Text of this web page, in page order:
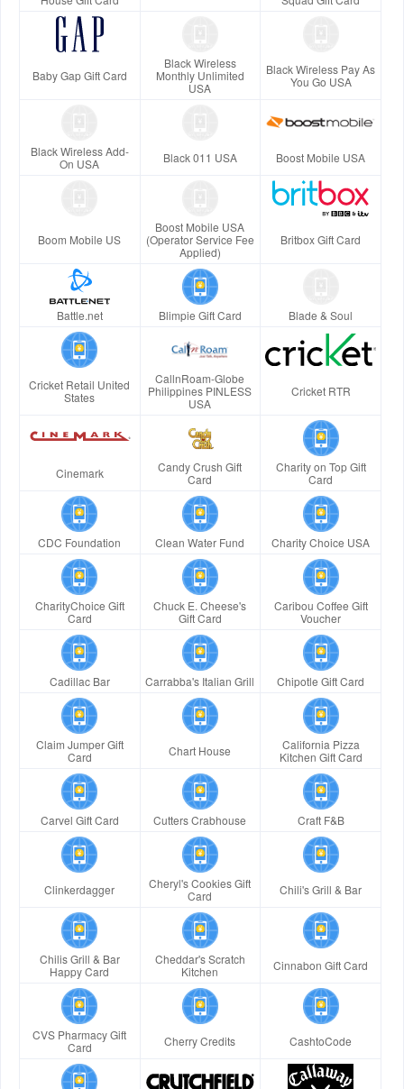
Baby Gap Gift Card
Black Wireless
Monthly Unlimited
USA
Black Wireless Pay As
You Go USA
Black Wireless Add-
On USA
Black 011 USA Boost Mobile USA
Boom Mobile US
Boost Mobile USA
(Operator Service Fee
Applied)
Britbox Gift Card
Battle.net Blimpie Gift Card Blade & Soul
Cricket Retail United
States
CallnRoam-Globe
Philippines PINLESS
USA
Cricket RTR
Cinemark
Candy Crush Gift
Card
Charity on Top Gift
Card
CDC Foundation Clean Water Fund Charity Choice USA
CharityChoice Gift
Card
Chuck E. Cheese's
Gift Card
Caribou Coffee Gift
Voucher
Cadillac Bar Carrabba's Italian Grill Chipotle Gift Card
Claim Jumper Gift
Card
Chart House
California Pizza
Kitchen Gift Card
Carvel Gift Card Cutters Crabhouse Craft F&B
Clinkerdagger
Cheryl's Cookies Gift
Card
Chili's Grill & Bar
Chilis Grill & Bar
Happy Card
Cheddar's Scratch
Kitchen
Cinnabon Gift Card
CVS Pharmacy Gift
Card
Cherry Credits CashtoCode